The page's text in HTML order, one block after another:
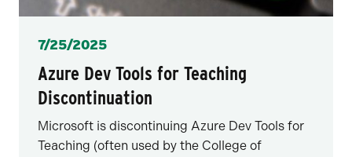
Posted
7/25/2025
Azure Dev Tools for Teaching
Discontinuation
Microsoft is discontinuing Azure Dev Tools for
Teaching (often used by the College of